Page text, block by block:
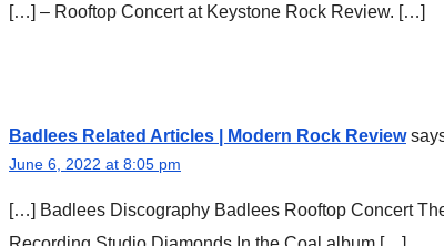
[…] – Rooftop Concert at Keystone Rock Review. […]
Badlees Related Articles | Modern Rock Review
June 6, 2022 at 8:05 pm
[…] Badlees Discography Badlees Rooftop Concert